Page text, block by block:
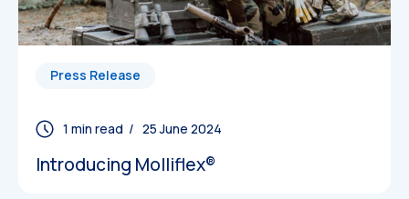
Press Release
/ 25 June 2024
Introducing Molliflex®